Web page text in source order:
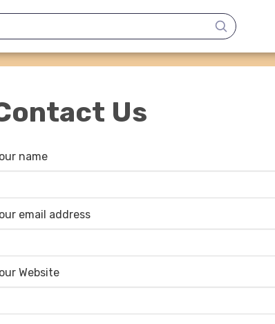
Us
name
email address
Website